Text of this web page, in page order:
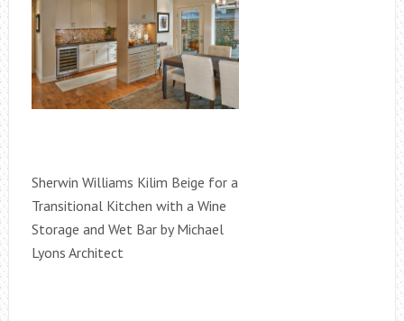
Sherwin Williams Kilim Beige for a
Transitional Kitchen with a Wine
Storage and Wet Bar by Michael
Lyons Architect